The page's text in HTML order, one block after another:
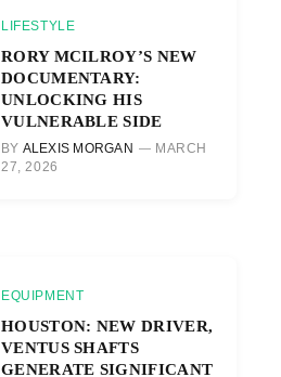
LIFESTYLE
RORY MCILROY’S NEW
DOCUMENTARY:
UNLOCKING HIS
VULNERABLE SIDE
BY ALEXIS MORGAN
MARCH
27, 2026
EQUIPMENT
HOUSTON: NEW DRIVER,
VENTUS SHAFTS
GENERATE SIGNIFICANT